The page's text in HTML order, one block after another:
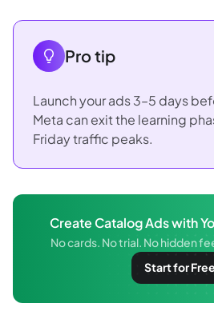
Pro tip
Launch your ads 3–5 days
Meta can exit the learning
Friday traffic peaks.
Create Catalog Ads with
No cards. No trial. No hidden
Start for Free